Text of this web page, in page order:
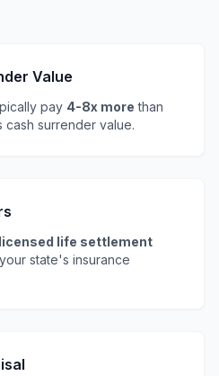
Value
pay 4-8x more than
surrender value.
licensed life settlement
state's insurance